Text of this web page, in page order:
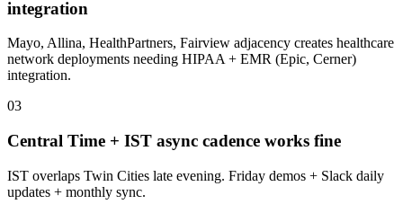
integration
Mayo, Allina, HealthPartners, Fairview adjacency creates healthcare
network deployments needing HIPAA + EMR (Epic, Cerner)
integration.
03
Central Time + IST async cadence works fine
IST overlaps Twin Cities late evening. Friday demos + Slack daily
updates + monthly sync.